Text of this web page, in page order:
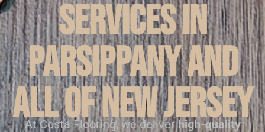
Services in
Parsippany and
all of New Jersey
At Costa Flooring, we deliverhigh-quality